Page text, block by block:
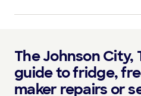
The Johnson City,
guide to fridge,
maker repairs or